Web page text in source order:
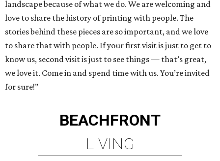
landscape because of what we do. We are welcoming and
love to share the history of printing with people. The
stories behind these pieces are so important, and we love
to share that with people. If your first visit is just to get to
know us, second visit is just to see things — that’s great,
we love it. Come in and spend time with us. You’re invited
for sure!”
BEACHFRONT
LIVING